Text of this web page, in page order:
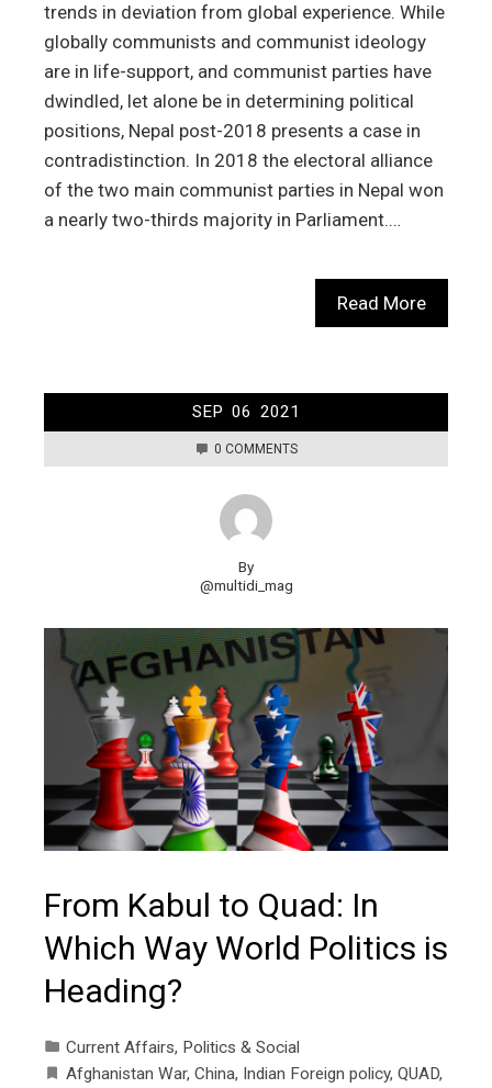
trends in deviation from global experience. While
globally communists and communist ideology
are in life-support, and communist parties have
dwindled, let alone be in determining political
positions, Nepal post-2018 presents a case in
contradistinction. In 2018 the electoral alliance
of the two main communist parties in Nepal won
a nearly two-thirds majority in Parliament.…
Read More
SEP 06 2021
0 COMMENTS
By
@multidi_mag
From Kabul to Quad: In
Which Way World Politics is
Heading?
Current Affairs, Politics & Social
Afghanistan War, China, Indian Foreign policy, QUAD,